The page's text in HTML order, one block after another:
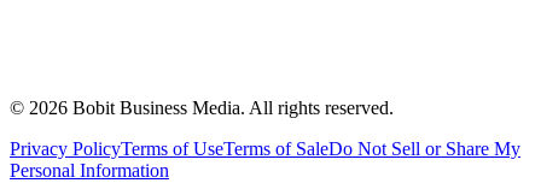
© 2026 Bobit Business Media. All rights reserved.
Privacy PolicyTerms of UseTerms of SaleDo Not Sell or Share My
Personal Information